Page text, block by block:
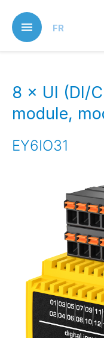
main
content
FR
8 × UI (DI/
module,
EY6IO31